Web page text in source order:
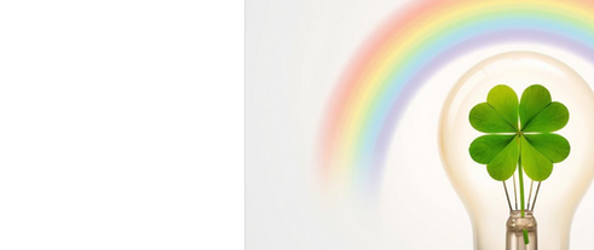
Education DIY Youth
Commitment to the Community